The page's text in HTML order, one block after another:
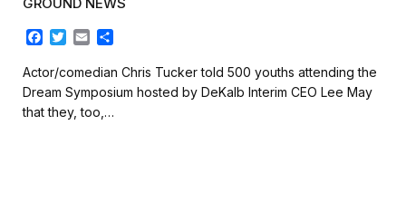
c
e
b
o
T
i
t
t
e
a
i
l
a
r
e
Actor/comedian Chris Tucker told 500 youths attending the
Dream Symposium hosted by DeKalb Interim CEO Lee May
that they, too,…